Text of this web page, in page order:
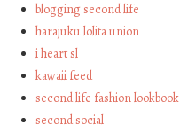
blogging second life
harajuku lolita union
i heart sl
kawaii feed
second life fashion lookbook
second social